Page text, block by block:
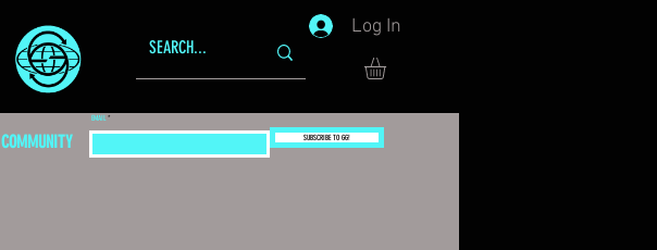
Log In
COMMUNITY
EMAIL
SUBSCRIBE TO GG!